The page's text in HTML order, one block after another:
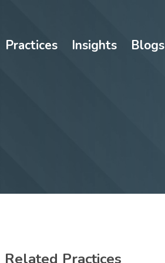
Practices Insights Blogs
Related Practices